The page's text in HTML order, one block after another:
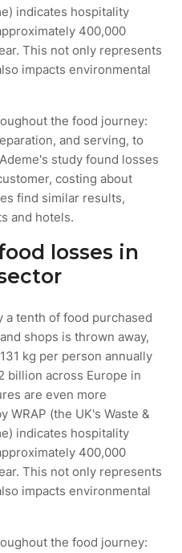
indicates hospitality
400,000
This not only represents
impacts environmental
the food journey:
and serving, to
study found losses
costing about
find similar results,
and hotels.
losses in
a tenth of food purchased
shops is thrown away,
kg per person annually
billion across Europe in
are even more
WRAP (the UK's Waste &
indicates hospitality
400,000
This not only represents
impacts environmental
the food journey: